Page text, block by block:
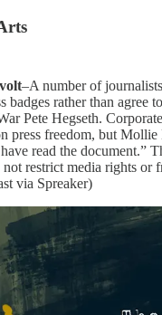
–A number of
badges rather than agree
Pete Hegseth.
press freedom, but
read the document.”
not restrict media rights or
via Spreaker)